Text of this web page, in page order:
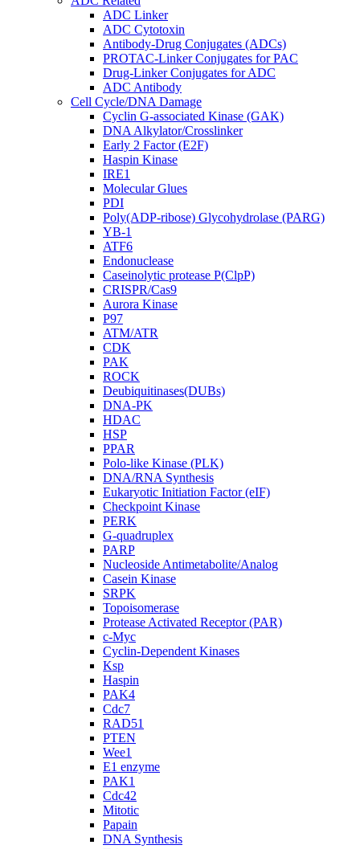
ADC Linker
ADC Cytotoxin
Antibody-Drug Conjugates (ADCs)
PROTAC-Linker Conjugates for PAC
Drug-Linker Conjugates for ADC
ADC Antibody
Cell Cycle/DNA Damage
Cyclin G-associated Kinase (GAK)
DNA Alkylator/Crosslinker
Early 2 Factor (E2F)
Haspin Kinase
IRE1
Molecular Glues
PDI
Poly(ADP-ribose) Glycohydrolase (PARG)
YB-1
ATF6
Endonuclease
Caseinolytic protease P(ClpP)
CRISPR/Cas9
Aurora Kinase
P97
ATM/ATR
CDK
PAK
ROCK
Deubiquitinases(DUBs)
DNA-PK
HDAC
HSP
PPAR
Polo-like Kinase (PLK)
DNA/RNA Synthesis
Eukaryotic Initiation Factor (eIF)
Checkpoint Kinase
PERK
G-quadruplex
PARP
Nucleoside Antimetabolite/Analog
Casein Kinase
SRPK
Topoisomerase
Protease Activated Receptor (PAR)
c-Myc
Cyclin-Dependent Kinases
Ksp
Haspin
PAK4
Cdc7
RAD51
PTEN
Wee1
E1 enzyme
PAK1
Cdc42
Mitotic
Papain
DNA Synthesis